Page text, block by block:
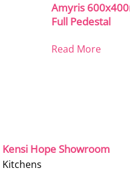
Amyris
Full Pedestal
Read More
Kensi Hope Showroom
Kitchens